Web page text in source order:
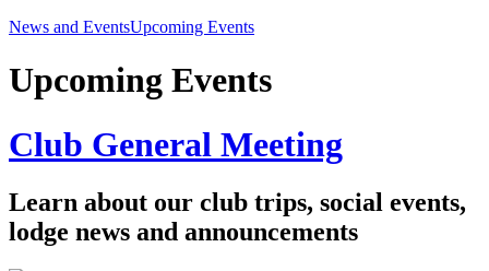
News and EventsUpcoming Events
Upcoming Events
Club General Meeting
Learn about our club trips, social events,
lodge news and announcements